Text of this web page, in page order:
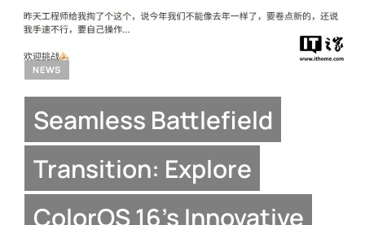
NEWS
Seamless Battlefield
Transition: Explore
ColorOS 16’s Innovative